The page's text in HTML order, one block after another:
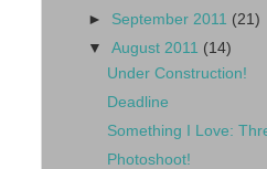
► September 2011 (21)
▼August 2011 (14)
Under Construction!
Deadline
Something I Love:
Photoshoot!